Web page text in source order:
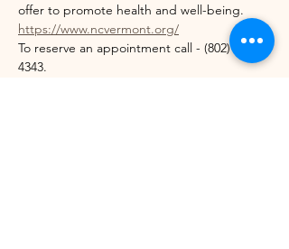
offer to promote health and well-being.
https://www.ncvermont.org/
To reserve an appointment call - (802) 824-
4343.